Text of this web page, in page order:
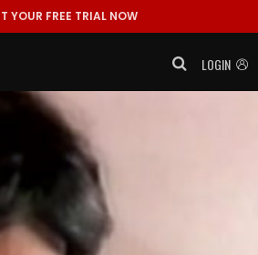
YOUR FREE TRIAL NOW
LOGIN